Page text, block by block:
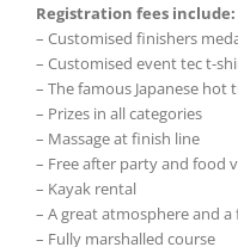
Registration fees include:
– Customised finishers
– Customised event tec t-
– The famous Japanese
– Prizes in all categories
– Massage at finish line
– Free after party and food
– Kayak rental
– A great atmosphere and
– Fully marshalled course